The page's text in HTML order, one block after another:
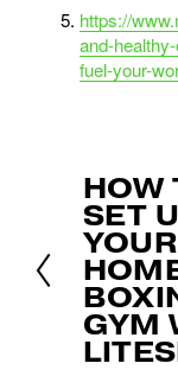
https://
and-
fuel-your-
P
r
e
v
i
o
u
s
HOW
SET
YOUR
GYM